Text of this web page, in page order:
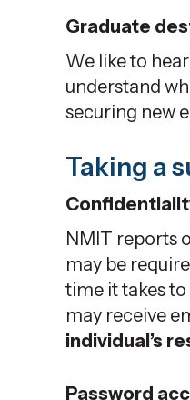
Graduate
We like to
understand
securing new
Taking a
NMIT reports
may be
time it takes
may receive
individual’s
Password